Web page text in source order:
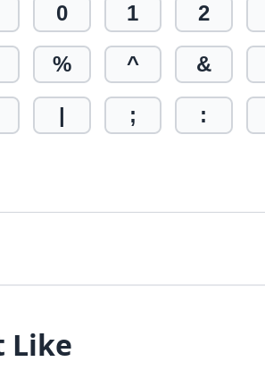
0 1 2
% ^ &
| ; :
Like